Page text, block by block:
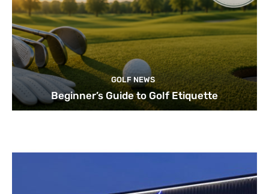
GOLF NEWS
Beginner’s Guide to Golf Etiquette